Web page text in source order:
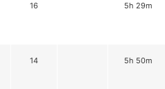
16 5h 29m
14 5h 50m